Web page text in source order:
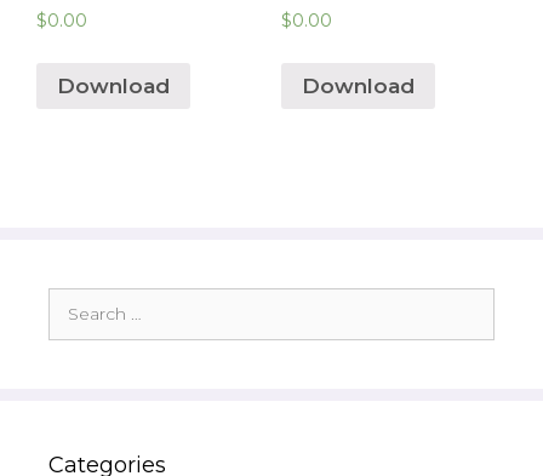
$0.00
Download
$0.00
Download
for:
Categories